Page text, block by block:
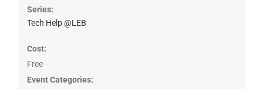
Series:
Tech Help @LEB
Cost:
Free
Event Categories: